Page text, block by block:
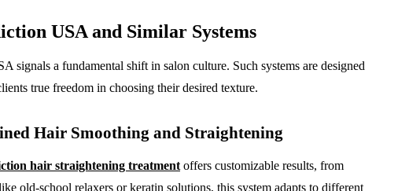
USA and Similar Systems
signals a fundamental shift in salon culture. Such systems are designed
true freedom in choosing their desired texture.
Hair Smoothing and Straightening
hair straightening treatment offers customizable results, from
old-school relaxers or keratin solutions, this system adapts to different